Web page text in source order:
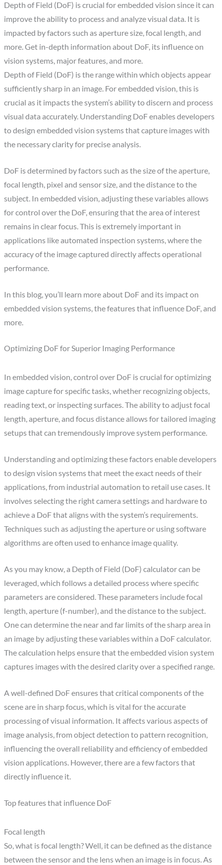
Depth of Field (DoF) is crucial for embedded vision since it can
improve the ability to process and analyze visual data. It is
impacted by factors such as aperture size, focal length, and
more. Get in-depth information about DoF, its influence on
vision systems, major features, and more.
Depth of Field (DoF) is the range within which objects appear
sufficiently sharp in an image. For embedded vision, this is
crucial as it impacts the system’s ability to discern and process
visual data accurately. Understanding DoF enables developers
to design embedded vision systems that capture images with
the necessary clarity for precise analysis.
DoF is determined by factors such as the size of the aperture,
focal length, pixel and sensor size, and the distance to the
subject. In embedded vision, adjusting these variables allows
for control over the DoF, ensuring that the area of interest
remains in clear focus. This is extremely important in
applications like automated inspection systems, where the
accuracy of the image captured directly affects operational
performance.
In this blog, you’ll learn more about DoF and its impact on
embedded vision systems, the features that influence DoF, and
more.
Optimizing DoF for Superior Imaging Performance
In embedded vision, control over DoF is crucial for optimizing
image capture for specific tasks, whether recognizing objects,
reading text, or inspecting surfaces. The ability to adjust focal
length, aperture, and focus distance allows for tailored imaging
setups that can tremendously improve system performance.
Understanding and optimizing these factors enable developers
to design vision systems that meet the exact needs of their
applications, from industrial automation to retail use cases. It
involves selecting the right camera settings and hardware to
achieve a DoF that aligns with the system’s requirements.
Techniques such as adjusting the aperture or using software
algorithms are often used to enhance image quality.
As you may know, a Depth of Field (DoF) calculator can be
leveraged, which follows a detailed process where specific
parameters are considered. These parameters include focal
length, aperture (f-number), and the distance to the subject.
One can determine the near and far limits of the sharp area in
an image by adjusting these variables within a DoF calculator.
The calculation helps ensure that the embedded vision system
captures images with the desired clarity over a specified range.
A well-defined DoF ensures that critical components of the
scene are in sharp focus, which is vital for the accurate
processing of visual information. It affects various aspects of
image analysis, from object detection to pattern recognition,
influencing the overall reliability and efficiency of embedded
vision applications. However, there are a few factors that
directly influence it.
Top features that influence DoF
Focal length
So, what is focal length? Well, it can be defined as the distance
between the sensor and the lens when an image is in focus. As